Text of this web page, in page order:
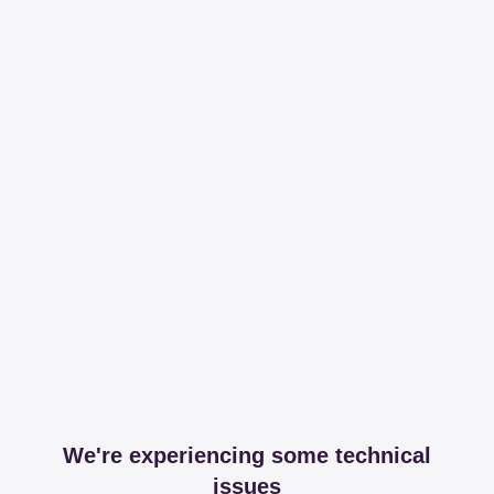
We're experiencing some technical
issues